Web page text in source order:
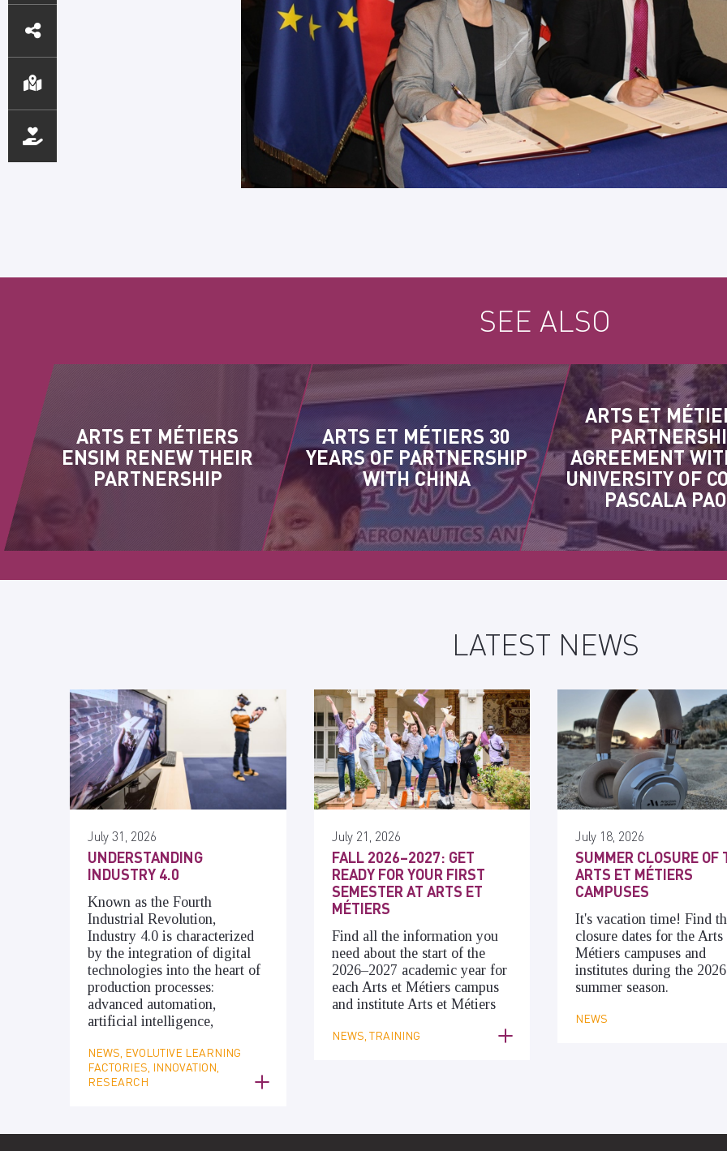
DIRECT
ACCESS
SEE ALSO
ARTS ET MÉTIERS
ENSIM RENEW THEIR
PARTNERSHIP
ARTS ET MÉTIERS 30
YEARS OF PARTNERSHIP
WITH CHINA
ARTS ET
AGREEMENT
UNIVERSITY OF
PASCALA
LATEST NEWS
July 31, 2026
UNDERSTANDING
INDUSTRY 4.0
Known as the Fourth
Industrial Revolution,
Industry 4.0 is characterized
by the integration of digital
technologies into the heart of
production processes:
advanced automation,
artificial intelligence,
NEWS, EVOLUTIVE LEARNING
FACTORIES, INNOVATION,
RESEARCH
July 21, 2026
FALL 2026–2027: GET
READY FOR YOUR FIRST
SEMESTER AT ARTS ET
MÉTIERS
Find all the information you
need about the start of the
2026–2027 academic year for
each Arts et Métiers campus
and institute Arts et Métiers
NEWS, TRAINING
July 18, 2026
SUMMER CLOSURE OF
ARTS ET MÉTIERS
CAMPUSES
It's vacation time! Find
closure dates for the Arts
Métiers campuses and
institutes during the 2026
summer season.
NEWS